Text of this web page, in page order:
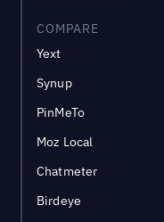
COMPARE
Yext
Synup
PinMeTo
Moz Local
Chatmeter
Birdeye